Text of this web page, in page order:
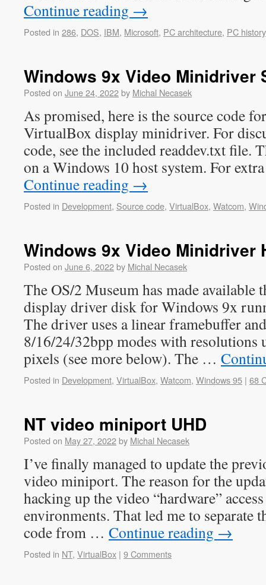
Continue reading →
Posted in 286, DOS, IBM, Microsoft, PC architecture, PC history
Windows 9x Video Minidriver
Posted on June 24, 2022by Michal Necasek
As promised, here is the source code
VirtualBox display minidriver. For
code, see the included readdev.txt file.
on a Windows 10 host system. For
Continue reading →
Posted in Development, Source code, VirtualBox, Watcom,
Windows 9x Video Minidriver
Posted on June 6, 2022by Michal Necasek
The OS/2 Museum has made available
display driver disk for Windows 9x
The driver uses a linear framebuffer
8/16/24/32bpp modes with resolutions
pixels (see more below). The …
Posted in Development, VirtualBox, Watcom, Windows 95 | 68
NT video miniport UHD
Posted on May 27, 2022by Michal Necasek
I’ve finally managed to update the
video miniport. The reason for the
hacking up the video “hardware”
environments. That led me to separate
code from … Continue reading →
Posted in NT, VirtualBox | 9 Comments